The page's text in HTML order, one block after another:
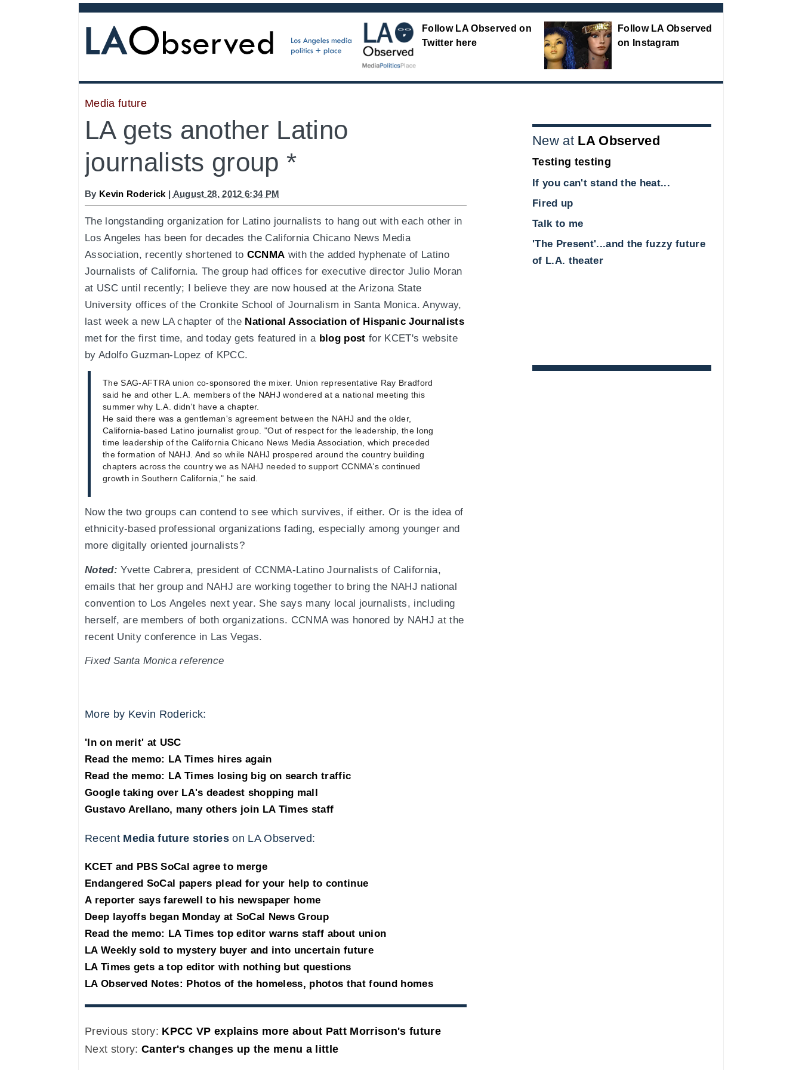
Follow LA Observed on
Twitter here
Follow LA Observed
on Instagram
Media future
LA gets another Latino
journalists group *
By Kevin Roderick | August 28, 2012 6:34 PM
The longstanding organization for Latino journalists to hang out with each other in
Los Angeles has been for decades the California Chicano News Media
Association, recently shortened to CCNMA with the added hyphenate of Latino
Journalists of California. The group had offices for executive director Julio Moran
at USC until recently; I believe they are now housed at the Arizona State
University offices of the Cronkite School of Journalism in Santa Monica. Anyway,
last week a new LA chapter of the National Association of Hispanic Journalists
met for the first time, and today gets featured in a blog post for KCET's website
by Adolfo Guzman-Lopez of KPCC.
The SAG-AFTRA union co-sponsored the mixer. Union representative Ray Bradford
said he and other L.A. members of the NAHJ wondered at a national meeting this
summer why L.A. didn't have a chapter.
He said there was a gentleman's agreement between the NAHJ and the older,
California-based Latino journalist group. "Out of respect for the leadership, the long
time leadership of the California Chicano News Media Association, which preceded
the formation of NAHJ. And so while NAHJ prospered around the country building
chapters across the country we as NAHJ needed to support CCNMA's continued
growth in Southern California," he said.
Now the two groups can contend to see which survives, if either. Or is the idea of
ethnicity-based professional organizations fading, especially among younger and
more digitally oriented journalists?
Noted: Yvette Cabrera, president of CCNMA-Latino Journalists of California,
emails that her group and NAHJ are working together to bring the NAHJ national
convention to Los Angeles next year. She says many local journalists, including
herself, are members of both organizations. CCNMA was honored by NAHJ at the
recent Unity conference in Las Vegas.
Fixed Santa Monica reference
More by Kevin Roderick:
'In on merit' at USC
Read the memo: LA Times hires again
Read the memo: LA Times losing big on search traffic
Google taking over LA's deadest shopping mall
Gustavo Arellano, many others join LA Times staff
Recent Media future storieson LA Observed:
KCET and PBS SoCal agree to merge
Endangered SoCal papers plead for your help to continue
A reporter says farewell to his newspaper home
Deep layoffs began Monday at SoCal News Group
Read the memo: LA Times top editor warns staff about union
LA Weekly sold to mystery buyer and into uncertain future
LA Times gets a top editor with nothing but questions
LA Observed Notes: Photos of the homeless, photos that found homes
Previous story: KPCC VP explains more about Patt Morrison's future
Next story: Canter's changes up the menu a little
New at LA Observed
Testing testing
If you can't stand the heat...
Fired up
Talk to me
'The Present'...and the fuzzy future
of L.A. theater